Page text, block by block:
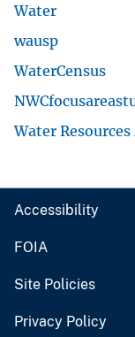
Water
wausp
WaterCensus
Water
Accessibility
FOIA
Site Policies
Privacy Policy